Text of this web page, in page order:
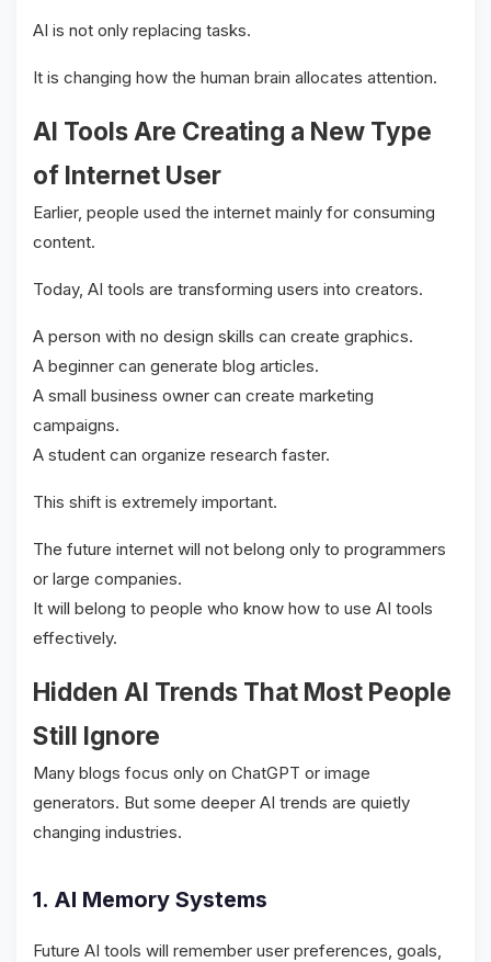
AI is not only replacing tasks.
It is changing how the human brain allocates attention.
AI Tools Are Creating a New Type
of Internet User
Earlier, people used the internet mainly for consuming
content.
Today, AI tools are transforming users into creators.
A person with no design skills can create graphics.
A beginner can generate blog articles.
A small business owner can create marketing
campaigns.
A student can organize research faster.
This shift is extremely important.
The future internet will not belong only to programmers
or large companies.
It will belong to people who know how to use AI tools
effectively.
Hidden AI Trends That Most People
Still Ignore
Many blogs focus only on ChatGPT or image
generators. But some deeper AI trends are quietly
changing industries.
1. AI Memory Systems
Future AI tools will remember user preferences, goals,